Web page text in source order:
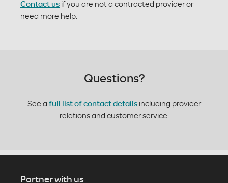
Contact us if you are not a contracted provider or
need more help.
Questions?
See a full list of contact detailsincluding provider
relations and customer service.
Partner with us